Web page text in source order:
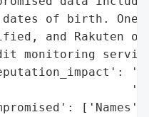
of birth. One
and Rakuten
monitoring
['Names',